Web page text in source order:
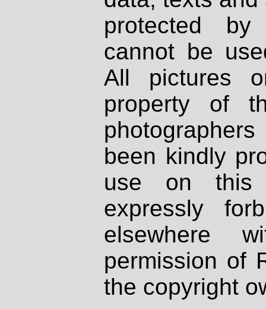
protected
cannot be
All pictures
property of
been kindly
use on
expressly
elsewhere
permission of
the copyright